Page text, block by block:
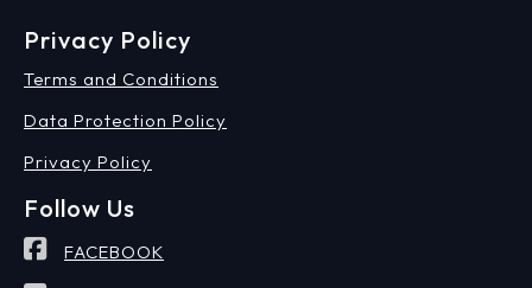
Privacy Policy
Terms and Conditions
Data Protection Policy
Privacy Policy
Follow Us
FACEBOOK